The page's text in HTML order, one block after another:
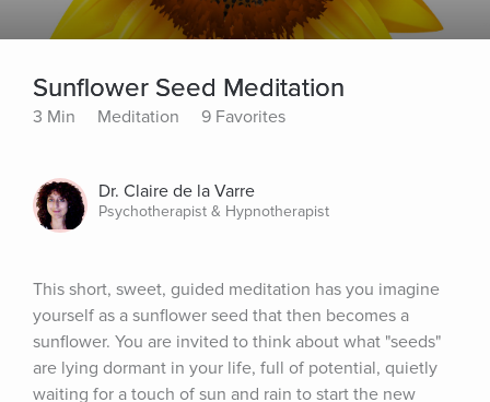
Sunflower Seed Meditation
3 Min Meditation 9 Favorites
Dr. Claire de la Varre
Psychotherapist & Hypnotherapist
This short, sweet, guided meditation has you imagine
yourself as a sunflower seed that then becomes a
sunflower. You are invited to think about what "seeds"
are lying dormant in your life, full of potential, quietly
waiting for a touch of sun and rain to start the new